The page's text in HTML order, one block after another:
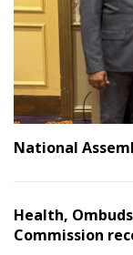
National
Health,
Commission